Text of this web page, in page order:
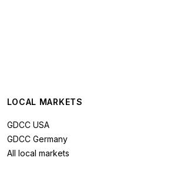
LOCAL MARKETS
GDCC USA
GDCC Germany
All local markets